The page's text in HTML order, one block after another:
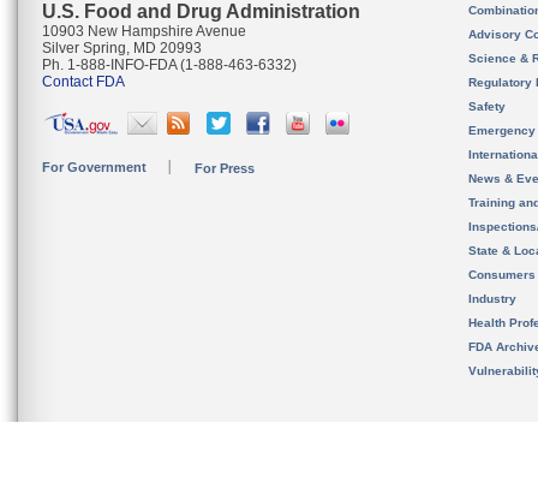
U.S. Food and Drug Administration
10903 New Hampshire Avenue
Silver Spring, MD 20993
Ph. 1-888-INFO-FDA (1-888-463-6332)
Contact FDA
For Government For Press
Advisory
Science &
Regulatory
Safety
News &
Training
State &
Consumers
Industry
Health
FDA